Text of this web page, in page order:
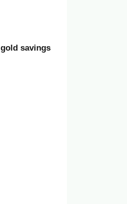
gold savings